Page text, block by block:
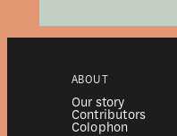
ABOUT
Our story
Contributors
Colophon